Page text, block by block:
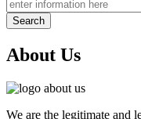
Search
About Us
We are the legitimate and